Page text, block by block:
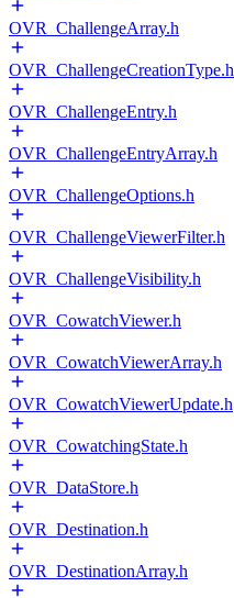
OVR_ChallengeArray.h
OVR_ChallengeCreationType.h
OVR_ChallengeEntry.h
OVR_ChallengeEntryArray.h
OVR_ChallengeOptions.h
OVR_ChallengeViewerFilter.h
OVR_ChallengeVisibility.h
OVR_CowatchViewer.h
OVR_CowatchViewerArray.h
OVR_CowatchViewerUpdate.h
OVR_CowatchingState.h
OVR_DataStore.h
OVR_Destination.h
OVR_DestinationArray.h